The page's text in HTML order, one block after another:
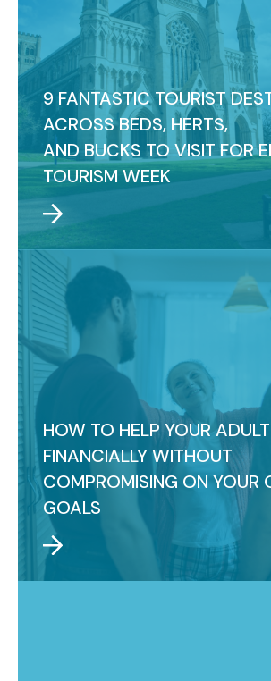
9 FANTASTIC TOURIST
ACROSS BEDS, HERTS,
AND BUCKS TO VISIT FOR
TOURISM WEEK
HOW TO HELP YOUR
FINANCIALLY WITHOUT
COMPROMISING ON YOUR
GOALS